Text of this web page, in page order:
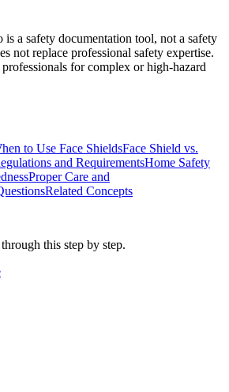
is a safety documentation tool, not a safety
not replace professional safety expertise.
for complex or high-hazard
to Use Face ShieldsFace Shield vs.
and RequirementsHome Safety
Proper Care and
Related Concepts
this step by step.